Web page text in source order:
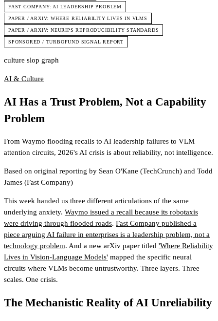
FAST COMPANY: AI LEADERSHIP PROBLEM
PAPER / ARXIV: WHERE RELIABILITY LIVES IN VLMS
PAPER / ARXIV: NEURIPS REPRODUCIBILITY STANDARDS
SPONSORED / TURBOFUND SIGNAL REPORT
culture slop graph
AI & Culture
AI Has a Trust Problem, Not a Capability
Problem
From Waymo flooding recalls to AI leadership failures to VLM
attention circuits, 2026's AI crisis is about reliability, not intelligence.
Based on original reporting by Sean O'Kane (TechCrunch) and Todd
James (Fast Company)
This week handed us three different articulations of the same
underlying anxiety. Waymo issued a recall because its robotaxis
were driving through flooded roads. Fast Company published a
piece arguing AI failure in enterprises is a leadership problem, not a
technology problem. And a new arXiv paper titled 'Where Reliability
Lives in Vision-Language Models' mapped the specific neural
circuits where VLMs become untrustworthy. Three layers. Three
scales. One crisis.
The Mechanistic Reality of AI Unreliability